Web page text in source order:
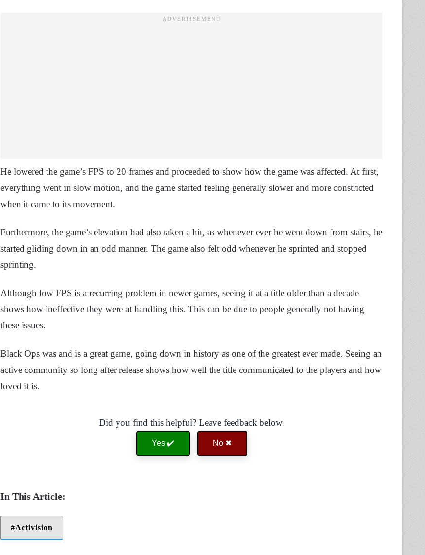
He lowered the game’s FPS to 20 frames and proceeded to show how the game was affected. At first,
everything went in slow motion, and the game started feeling generally slower and more constricted
when it came to its movement.
Furthermore, the game’s elevation had also taken a hit, as whenever ever he went down from stairs, he
started gliding down in an odd manner. The game also felt odd whenever he sprinted and stopped
sprinting.
Although low FPS is a recurring problem in newer games, seeing it at a title older than a decade
shows how ineffective they were at handling this. This can be due to people generally not having
these issues.
Black Ops was and is a great game, going down in history as one of the greatest ever made. Seeing an
active community so long after release shows how well the title communicated to the players and how
loved it is.
Did you find this helpful? Leave feedback below.
Yes ✔️ No ✖
Activision